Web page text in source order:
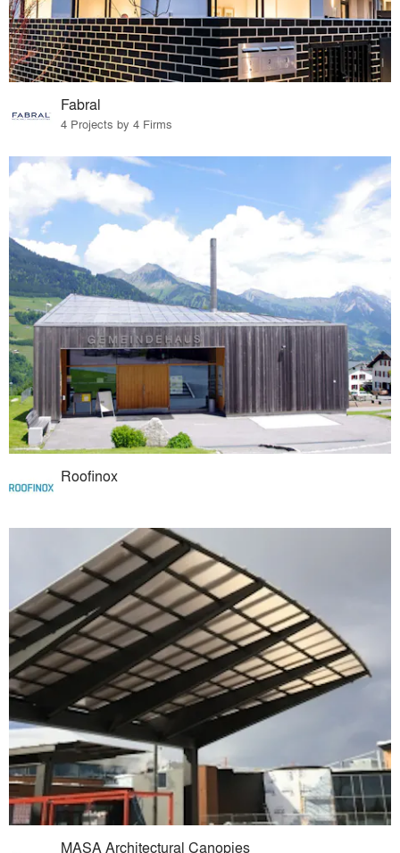
Fabral
4 Projects by 4 Firms
Roofinox
MASA Architectural Canopies